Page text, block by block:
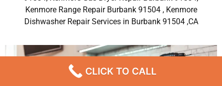
Kenmore Range Repair Burbank 91504 , Kenmore
Dishwasher Repair Services in Burbank 91504 ,CA
CLICK TO CALL